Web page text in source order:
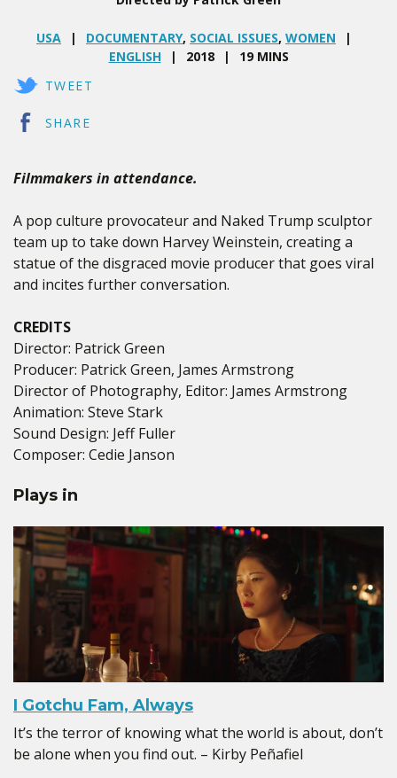
USA DOCUMENTARY, SOCIAL ISSUES, WOMEN
ENGLISH
2018
19 MINS
TWEET
SHARE
Filmmakers in attendance.
A pop culture provocateur and Naked Trump sculptor
team up to take down Harvey Weinstein, creating a
statue of the disgraced movie producer that goes viral
and incites further conversation.
CREDITS
Director: Patrick Green
Producer: Patrick Green, James Armstrong
Director of Photography, Editor: James Armstrong
Animation: Steve Stark
Sound Design: Jeff Fuller
Composer: Cedie Janson
Plays in
I Gotchu Fam, Always
It’s the terror of knowing what the world is about, don’t
be alone when you find out. – Kirby Peñafiel